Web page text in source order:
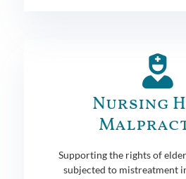
Nursing
Supporting the rights of
subjected to mistreatment